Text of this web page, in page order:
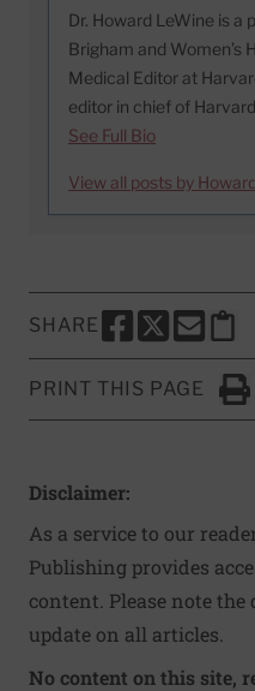
Dr. Howard LeWine is a
Brigham and Women’s
Medical Editor at
editor in chief of
See Full Bio
View all posts by
SHARE
SHARE THIS
SHARE THIS
SHARE
PRINT THIS PAGE
Disclaimer:
As a service to our
Publishing provides
content. Please note
update on all articles.
No content on this site,